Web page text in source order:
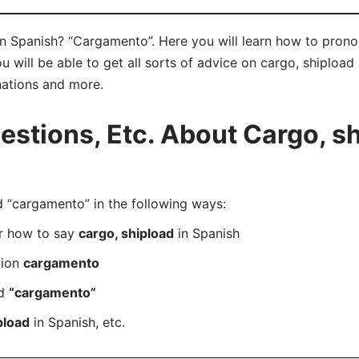
Spanish? “Cargamento”. Here you will learn how to
will be able to get all sorts of advice on cargo,
and more.
Etc. About Cargo,
in the following ways:
how to say cargo, shiploadin Spanish
cargamento
“cargamento”
in Spanish, etc.